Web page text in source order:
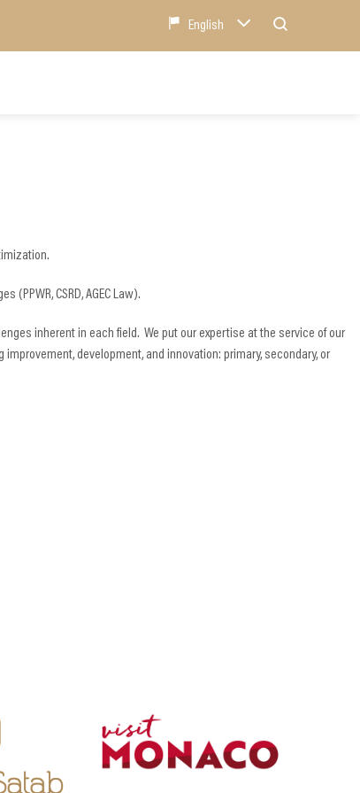
English
CSRD, AGEC Law).
inherent in each field. We put our expertise at the service of our
development, and innovation: primary, secondary, or